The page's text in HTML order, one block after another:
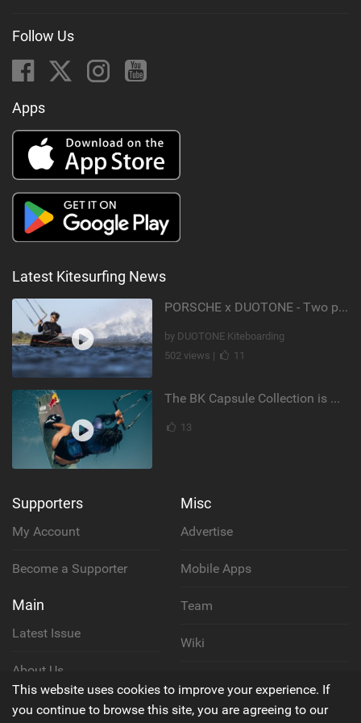
Follow Us
Apps
Latest Kitesurfing News
PORSCHE x DUOTONE - Two pioneers. One vision.
by DUOTONE Kiteboarding
502 views |
11
The BK Capsule Collection is Here
13
Supporters
My Account
Become a Supporter
Main
Latest Issue
About Us
Contact Us
Misc
Advertise
Mobile Apps
Team
Wiki
Privacy Policy
This website uses cookies to improve your experience. If
you continue to browse this site, you are agreeing to our